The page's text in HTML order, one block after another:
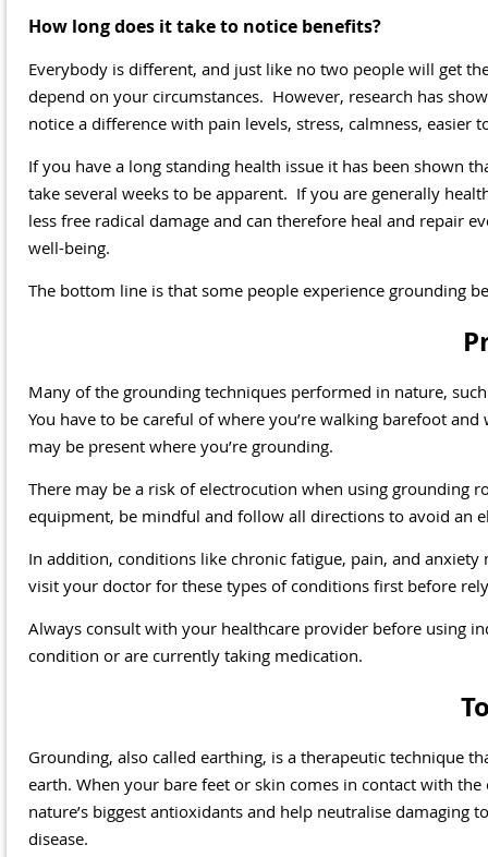
How long does it take to notice benefits?
Everybody is different, and just like no two people will get
depend on your circumstances. However, research has
notice a difference with pain levels, stress, calmness,
If you have a long standing health issue it has been shown
take several weeks to be apparent. If you are generally
less free radical damage and can therefore heal and repair
well-being.
The bottom line is that some people experience grounding
Many of the grounding techniques performed in nature,
You have to be careful of where you’re walking barefoot
may be present where you’re grounding.
There may be a risk of electrocution when using grounding
equipment, be mindful and follow all directions to avoid an
In addition, conditions like chronic fatigue, pain, and
visit your doctor for these types of conditions first before
Always consult with your healthcare provider before using
condition or are currently taking medication.
Grounding, also called earthing, is a therapeutic technique
earth. When your bare feet or skin comes in contact with
nature’s biggest antioxidants and help neutralise
disease.